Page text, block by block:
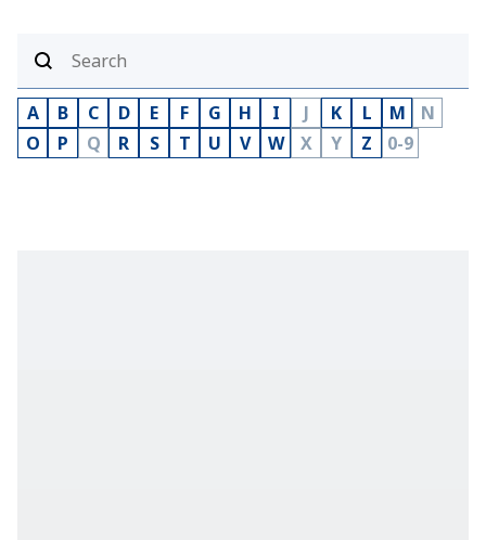
A B C D E F G H I J K L M
N
O
P Q R S T U V W X Y Z 0-9